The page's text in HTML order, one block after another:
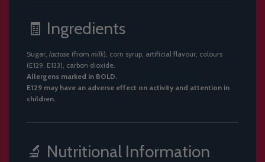
🧾 Ingredients
Sugar, lactose (from milk), corn syrup, artificial flavour, colours
(E129, E133), carbon dioxide.
Allergens marked in BOLD.
E129 may have an adverse effect on activity and attention in
children.
🔬 Nutritional Information